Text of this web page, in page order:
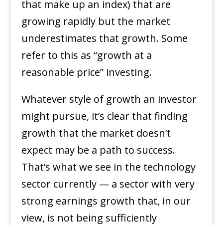
that make up an index) that are
growing rapidly but the market
underestimates that growth. Some
refer to this as “growth at a
reasonable price” investing.
Whatever style of growth an investor
might pursue, it’s clear that finding
growth that the market doesn’t
expect may be a path to success.
That’s what we see in the technology
sector currently — a sector with very
strong earnings growth that, in our
view, is not being sufficiently